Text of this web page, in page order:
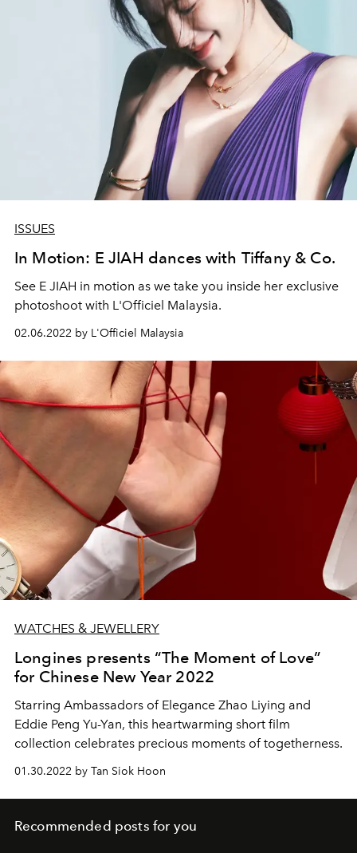
ISSUES
In Motion: E JIAH dances with Tiffany & Co.
See E JIAH in motion as we take you inside her exclusive
photoshoot with L'Officiel Malaysia.
02.06.2022 by L'Officiel Malaysia
WATCHES & JEWELLERY
Longines presents “The Moment of Love”
for Chinese New Year 2022
Starring Ambassadors of Elegance Zhao Liying and
Eddie Peng Yu-Yan, this heartwarming short film
collection celebrates precious moments of togetherness.
01.30.2022 by Tan Siok Hoon
Recommended posts for you